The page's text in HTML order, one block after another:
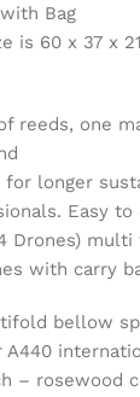
Bag
is 60 x 37 x
reeds, one
longer
Easy to
Drones)
with carry
bellow
– rosewood